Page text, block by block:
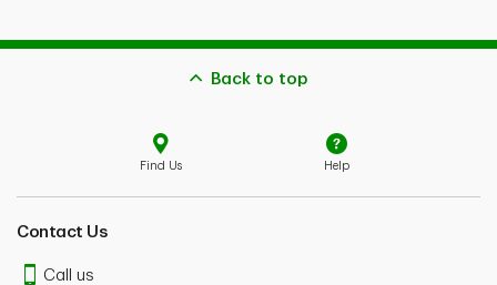
Back to top
Find Us Help
Contact Us
Call us